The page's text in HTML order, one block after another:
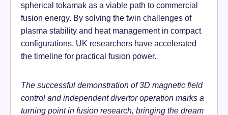
spherical tokamak as a viable path to commercial
fusion energy. By solving the twin challenges of
plasma stability and heat management in compact
configurations, UK researchers have accelerated
the timeline for practical fusion power.
The successful demonstration of 3D magnetic field
control and independent divertor operation marks a
turning point in fusion research, bringing the dream